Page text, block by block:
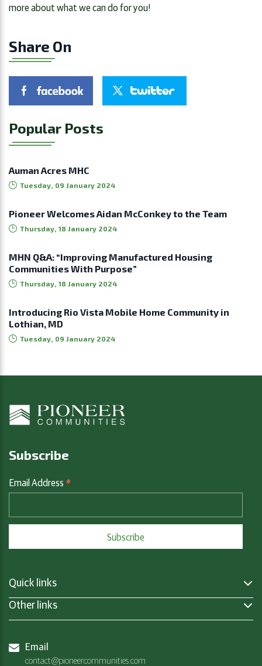
more about what we can do for you!
Share On
Popular Posts
Auman Acres MHC
Tuesday, 09 January 2024
Pioneer Welcomes Aidan McConkey to the Team
Thursday, 18 January 2024
MHN Q&A: “Improving Manufactured Housing
Communities With Purpose”
Thursday, 18 January 2024
Introducing Rio Vista Mobile Home Community in
Lothian, MD
Tuesday, 09 January 2024
Subscribe
Email Address *
Quick links
Other links
Email
contact@pioneercommunities.com